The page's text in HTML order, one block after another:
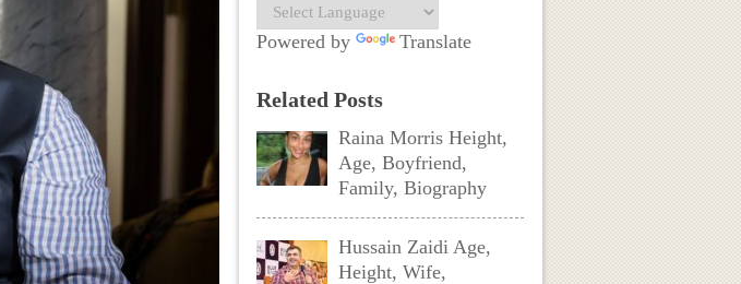
Powered by Translate
Related Posts
Raina Morris Height,
Age, Boyfriend,
Family, Biography
Hussain Zaidi Age,
Height, Wife,